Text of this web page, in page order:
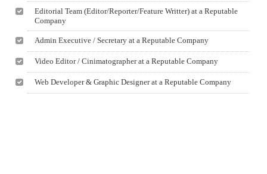
Editorial Team (Editor/Reporter/Feature Writter) at a Reputable
Company
Admin Executive / Secretary at a Reputable Company
Video Editor / Cinimatographer at a Reputable Company
Web Developer & Graphic Designer at a Reputable Company